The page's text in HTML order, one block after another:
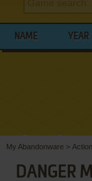
NAME YEAR
My Abandonware > Action
DANGER